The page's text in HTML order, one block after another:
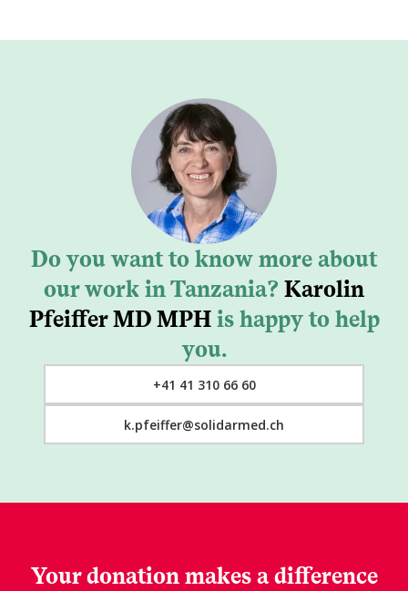
Do you want to know more about
our work in Tanzania? Karolin
Pfeiffer MD MPHis happy to help
you.
+41 41 310 66 60
k.pfeiffer@solidarmed.ch
Your donation makes a difference